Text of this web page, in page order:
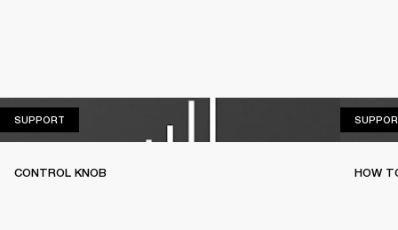
SUPPORT
CONTROL KNOB HOW